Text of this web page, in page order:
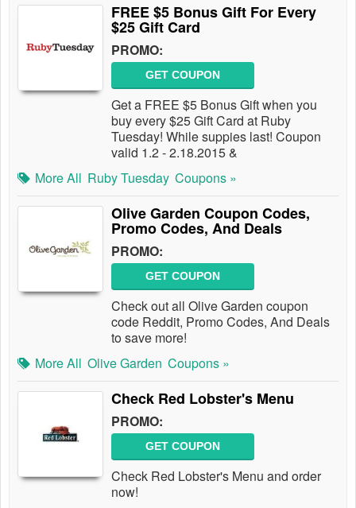
FREE $5 Bonus Gift For Every
$25 Gift Card
PROMO:
GET COUPON
Get a FREE $5 Bonus Gift when you
buy every $25 Gift Card at Ruby
Tuesday! While suppies last! Coupon
valid 1.2 - 2.18.2015 &
More All Ruby Tuesday Coupons »
Olive Garden Coupon Codes,
Promo Codes, And Deals
PROMO:
GET COUPON
Check out all Olive Garden coupon
code Reddit, Promo Codes, And Deals
to save more!
More All Olive Garden Coupons »
Check Red Lobster's Menu
PROMO:
GET COUPON
Check Red Lobster's Menu and order
now!